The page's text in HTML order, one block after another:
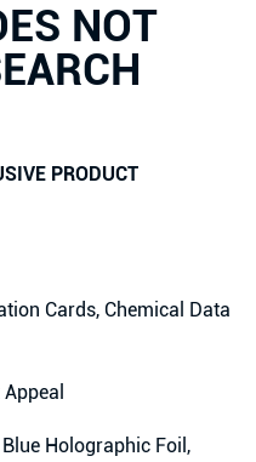
NOT
PRODUCT
Cards, Chemical Data
Holographic Foil,